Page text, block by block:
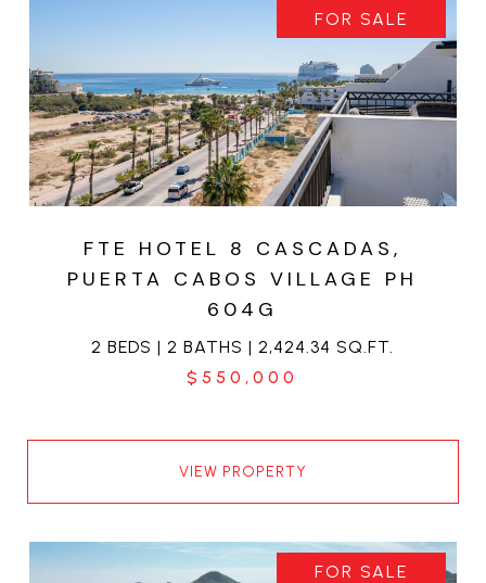
FOR SALE
FTE HOTEL 8 CASCADAS,
PUERTA CABOS VILLAGE PH
604G
2 BEDS | 2 BATHS | 2,424.34 SQ.FT.
$550,000
VIEW PROPERTY
FOR SALE